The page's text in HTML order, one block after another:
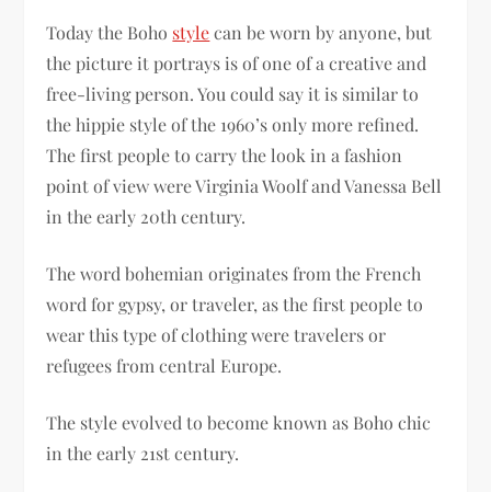
Today the Boho stylecan be worn by anyone, but
the picture it portrays is of one of a creative and
free-living person. You could say it is similar to
the hippie style of the 1960’s only more refined.
The first people to carry the look in a fashion
point of view were Virginia Woolf and Vanessa Bell
in the early 20th century.
The word bohemian originates from the French
word for gypsy, or traveler, as the first people to
wear this type of clothing were travelers or
refugees from central Europe.
The style evolved to become known as Boho chic
in the early 21st century.